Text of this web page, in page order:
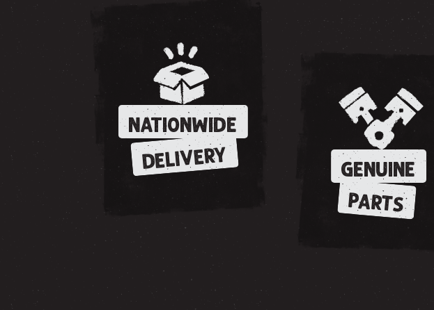
NATIONWIDE
DELIVERY GENUINE
PARTS